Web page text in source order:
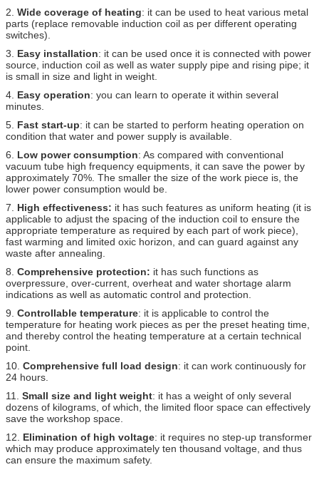
2. Wide coverage of heating: it can be used to heat various metal
parts (replace removable induction coil as per different operating
switches).
3. Easy installation: it can be used once it is connected with power
source, induction coil as well as water supply pipe and rising pipe; it
is small in size and light in weight.
4. Easy operation: you can learn to operate it within several
minutes.
5. Fast start-up: it can be started to perform heating operation on
condition that water and power supply is available.
6. Low power consumption: As compared with conventional
vacuum tube high frequency equipments, it can save the power by
approximately 70%. The smaller the size of the work piece is, the
lower power consumption would be.
7. High effectiveness: it has such features as uniform heating (it is
applicable to adjust the spacing of the induction coil to ensure the
appropriate temperature as required by each part of work piece),
fast warming and limited oxic horizon, and can guard against any
waste after annealing.
8. Comprehensive protection: it has such functions as
overpressure, over-current, overheat and water shortage alarm
indications as well as automatic control and protection.
9. Controllable temperature: it is applicable to control the
temperature for heating work pieces as per the preset heating time,
and thereby control the heating temperature at a certain technical
point.
10. Comprehensive full load design: it can work continuously for
24 hours.
11. Small size and light weight: it has a weight of only several
dozens of kilograms, of which, the limited floor space can effectively
save the workshop space.
12. Elimination of high voltage: it requires no step-up transformer
which may produce approximately ten thousand voltage, and thus
can ensure the maximum safety.